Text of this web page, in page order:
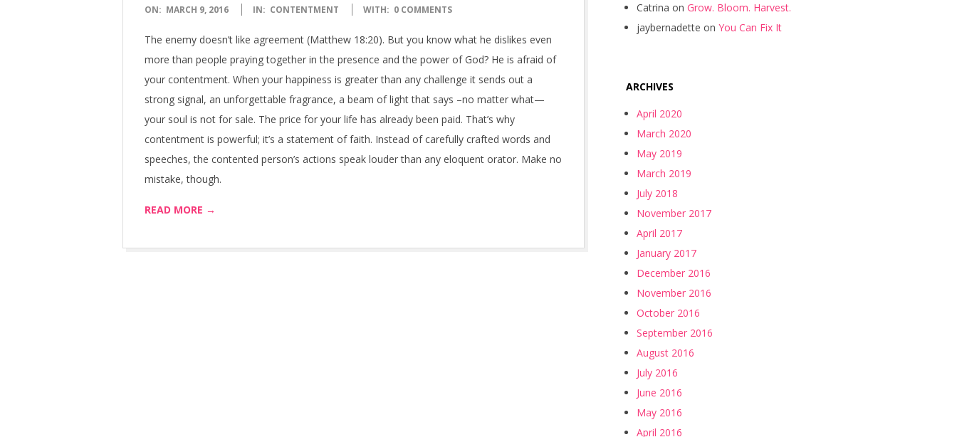
2016-
ON: MARCH 9, 2016 IN: CONTENTMENT WITH: 0 COMMENTS
The enemy doesn’t like agreement (Matthew 18:20). But you know what he dislikes even
more than people praying together in the presence and the power of God? He is afraid of
your contentment. When your happiness is greater than any challenge it sends out a
strong signal, an unforgettable fragrance, a beam of light that says –no matter what—
your soul is not for sale. The price for your life has already been paid. That’s why
contentment is powerful; it’s a statement of faith. Instead of carefully crafted words and
speeches, the contented person’s actions speak louder than any eloquent orator. Make no
mistake, though.
READ MORE →
Catrina on Grow. Bloom. Harvest.
jaybernadette on You Can Fix It
ARCHIVES
April 2020
March 2020
May 2019
March 2019
July 2018
November 2017
April 2017
January 2017
December 2016
November 2016
October 2016
September 2016
August 2016
July 2016
June 2016
May 2016
April 2016